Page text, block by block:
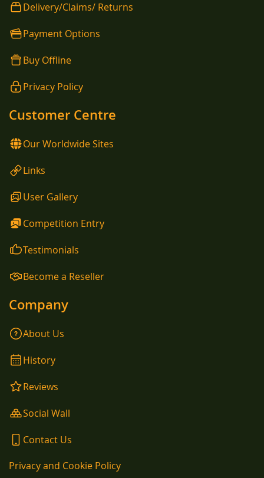
Delivery/Claims/ Returns
Payment Options
Buy Offline
Privacy Policy
Customer Centre
Our Worldwide Sites
Links
User Gallery
Competition Entry
Testimonials
Become a Reseller
Company
About Us
History
Reviews
Social Wall
Contact Us
Privacy and Cookie Policy